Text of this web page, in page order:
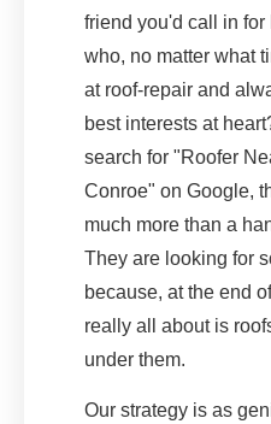
friend you'd call in for
who, no matter what
at roof-repair and
best interests at
search for "Roofer
Conroe" on Google,
much more than a
They are looking for
because, at the end
really all about is
under them.
Our strategy is as